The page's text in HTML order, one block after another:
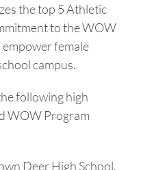
the top 5 Athletic
to the WOW
female
campus.
following high
WOW Program
Deer High School,